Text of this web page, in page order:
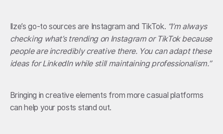
Ilze’s go-to sources are Instagram and TikTok. “I’m always
checking what’s trending on Instagram or TikTok because
people are incredibly creative there. You can adapt these
ideas for LinkedIn while still maintaining professionalism.”
Bringing in creative elements from more casual platforms
can help your posts stand out.